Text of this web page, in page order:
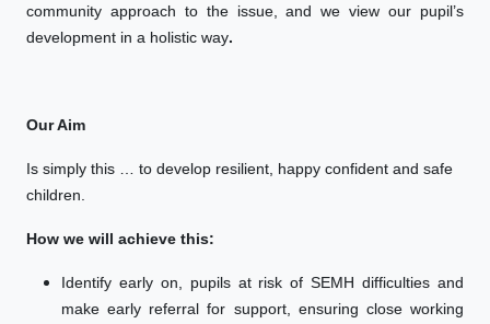
community approach to the issue, and we view our pupil’s
development in a holistic way.
Our Aim
Is simply this … to develop resilient, happy confident and safe
children.
How we will achieve this:
Identify early on, pupils at risk of SEMH difficulties and
make early referral for support, ensuring close working